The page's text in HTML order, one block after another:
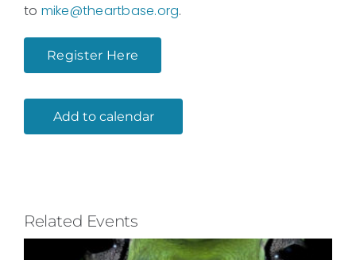
to mike@theartbase.org.
Register Here
Add to calendar
Related Events